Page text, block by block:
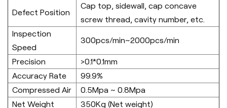
Defect Position
Cap top, sidewall, cap concave
screw thread, cavity number, etc.
Inspection
Speed
300pcs/min~2000pcs/min
Precision
>0.1*0.1mm
Accuracy Rate
99.9%
Compressed Air
0.5Mpa ~ 0.8Mpa
Net Weight
350Kg (Net weight)